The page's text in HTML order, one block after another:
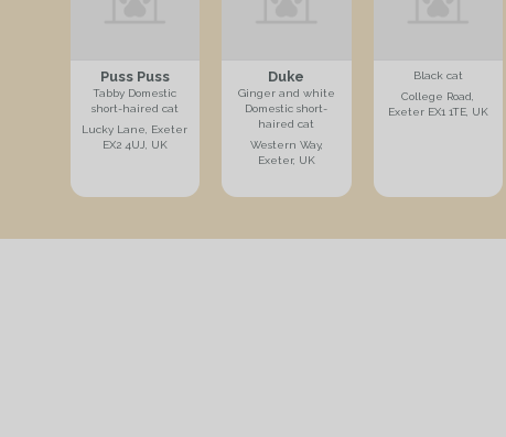
Puss Puss
Tabby Domestic
short-haired cat
Lucky Lane, Exeter
EX2 4UJ, UK
Duke
Ginger and white
Domestic short-
haired cat
Western Way,
Exeter, UK
Black cat
College Road,
Exeter EX1 1TE, UK